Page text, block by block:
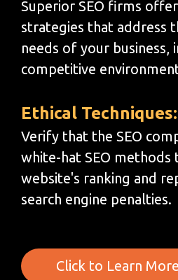
Superior SEO firms
strategies that address
needs of your business,
competitive
Ethical Techniques:
Verify that the SEO
white-hat SEO
website's ranking and
search engine penalties.
Click to Learn More